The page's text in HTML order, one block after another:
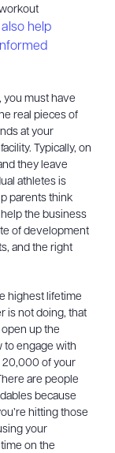
help
you must have
real pieces of
at your
Typically, on
they leave
athletes is
parents think
the business
of development
and the right
highest lifetime
is not doing, that
up the
to engage with
20,000 of your
are people
because
hitting those
your
on the